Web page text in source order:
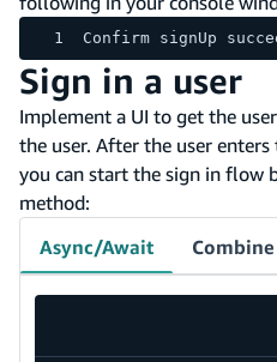
Confirm signUp
Sign in a user
Implement a UI to get the
the user. After the user
you can start the sign in flow
method:
Async/Await
Combine